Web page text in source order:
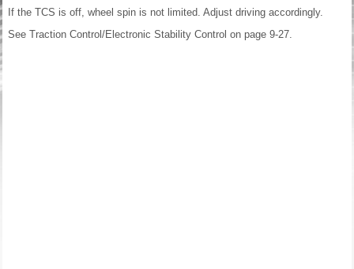
If the TCS is off, wheel spin is not limited. Adjust driving accordingly.
See Traction Control/Electronic Stability Control on page 9-27.